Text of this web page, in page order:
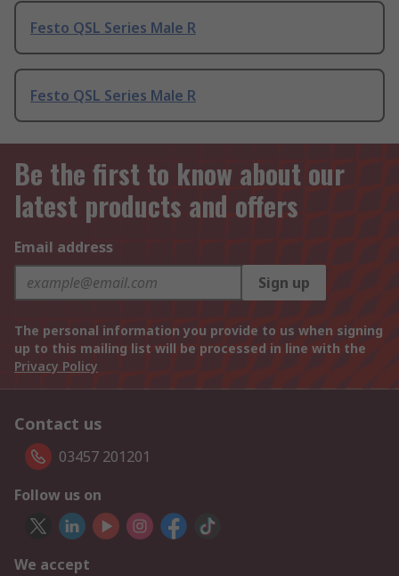
Festo QSL Series Male R
Festo QSL Series Male R
Be the first to know about our
latest products and offers
Email address
Sign up
The personal information you provide to us when signing
up to this mailing list will be processed in line with the
Privacy Policy
Contact us
03457 201201
Follow us on
We accept